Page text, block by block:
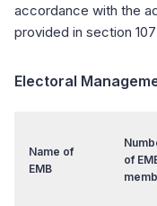
accordance with the
provided in section
Electoral
Name of
EMB
of